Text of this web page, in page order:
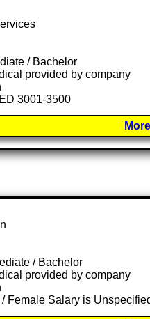
/ Bachelor
provided by company
3001-3500
/ Bachelor
provided by company
Female Salary is